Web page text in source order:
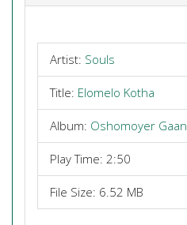
Artist: Souls
Title: Elomelo Kotha
Album: Oshomoyer Gaan
Play Time: 2:50
File Size: 6.52 MB